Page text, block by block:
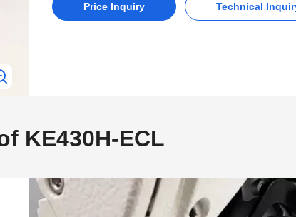
Price Inquiry Technical
KE430H-ECL